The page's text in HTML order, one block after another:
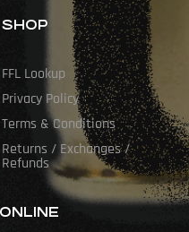
SHOP
FFL Lookup
Privacy Policy
Terms & Conditions
Returns / Exchanges /
Refunds